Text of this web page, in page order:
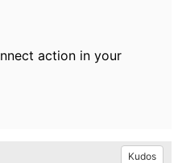
action in your
Kudos